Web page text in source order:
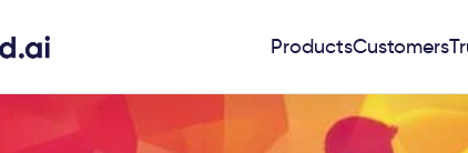
ProductsCustomers